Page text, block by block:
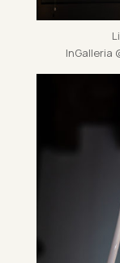
In­Gal­leria